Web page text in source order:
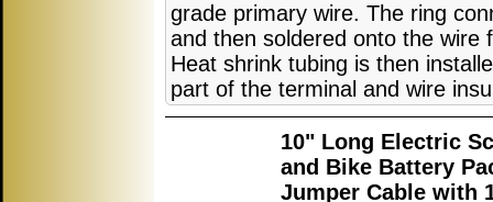
grade primary wire. The ring
and then soldered onto the wire
Heat shrink tubing is then
part of the terminal and wire
10" Long Electric
and Bike Battery
Jumper Cable with